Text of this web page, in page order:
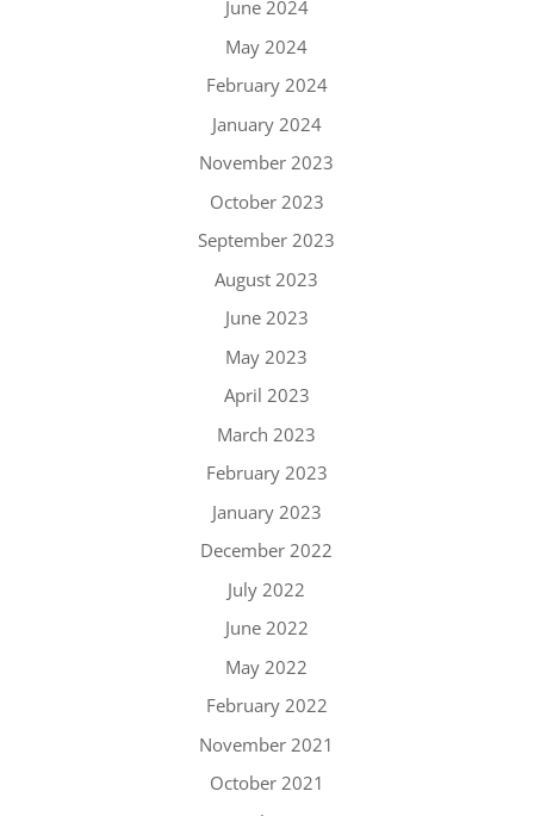
June 2024
May 2024
February 2024
January 2024
November 2023
October 2023
September 2023
August 2023
June 2023
May 2023
April 2023
March 2023
February 2023
January 2023
December 2022
July 2022
June 2022
May 2022
February 2022
November 2021
October 2021